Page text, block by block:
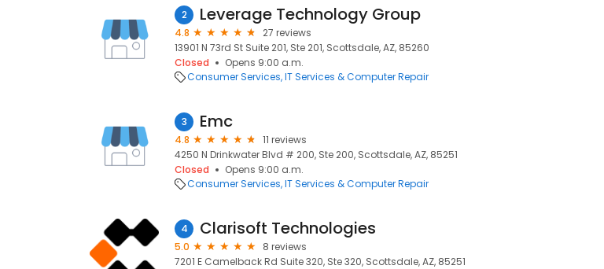
2 Leverage Technology Group
4.8
27 reviews
13901 N 73rd St Suite 201, Ste 201, Scottsdale, AZ, 85260
Closed
Opens 9:00 a.m.
Consumer Services IT Services & Computer Repair
3 Emc
4.8
11 reviews
4250 N Drinkwater Blvd # 200, Ste 200, Scottsdale, AZ, 85251
Closed
Opens 9:00 a.m.
Consumer Services IT Services & Computer Repair
4 Clarisoft Technologies
5.0
8 reviews
7201 E Camelback Rd Suite 320, Ste 320, Scottsdale, AZ, 85251